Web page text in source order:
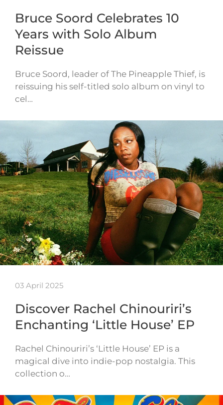
Bruce Soord Celebrates 10
Years with Solo Album
Reissue
Bruce Soord, leader of The Pineapple Thief, is
reissuing his self-titled solo album on vinyl to
cel…
03 April 2025
Discover Rachel Chinouriri’s
Enchanting ‘Little House’ EP
Rachel Chinouriri’s ‘Little House’ EP is a
magical dive into indie-pop nostalgia. This
collection o…